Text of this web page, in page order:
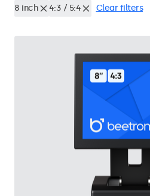
8 inch 4:3 / 5:4 Clear filters